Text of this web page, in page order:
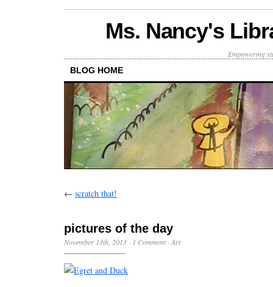
Ms. Nancy's
Empowering
BLOG HOME
← scratch that!
pictures of the day
November 13th, 2013 · 1 Comment ·Art